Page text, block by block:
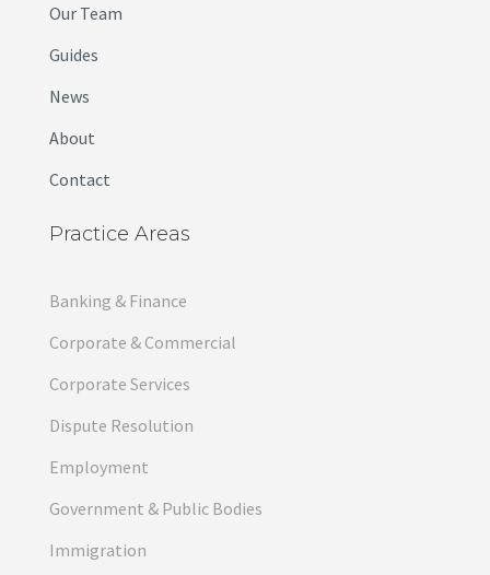
Our Team
Guides
News
About
Contact
Practice Areas
Banking & Finance
Corporate & Commercial
Corporate Services
Dispute Resolution
Employment
Government & Public Bodies
Immigration